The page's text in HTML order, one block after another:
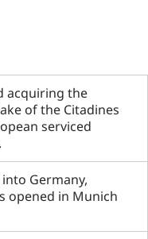
acquiring the
of the Citadines
serviced
Germany,
opened in Munich